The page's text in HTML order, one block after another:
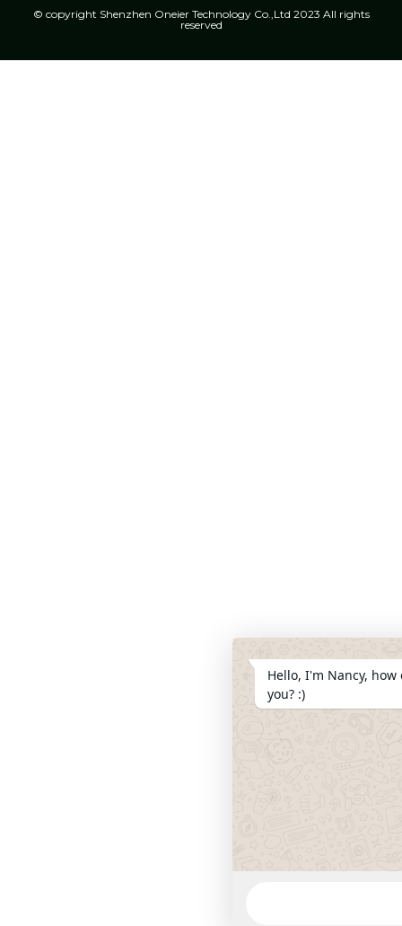
© copyright Shenzhen Oneier Technology Co.,Ltd 2023 All rights
reserved
Hello, I'm Nancy,
you? :)